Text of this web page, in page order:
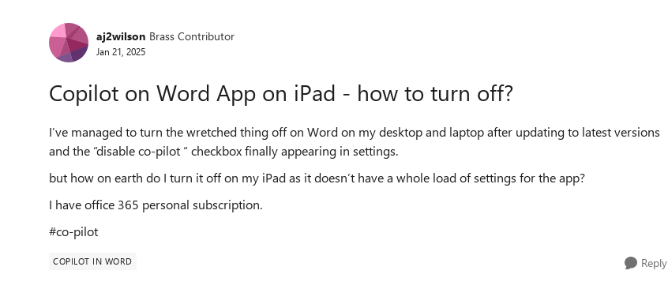
Forum Discussion
aj2wilson Brass Contributor
Jan 21, 2025
Copilot on Word App on iPad - how to turn off?
I’ve managed to turn the wretched thing off on Word on my desktop and laptop after updating to latest versions
and the “disable co-pilot “ checkbox finally appearing in settings.
but how on earth do I turn it off on my iPad as it doesn’t have a whole load of settings for the app?
I have office 365 personal subscription.
#co-pilot
COPILOT IN WORD Reply